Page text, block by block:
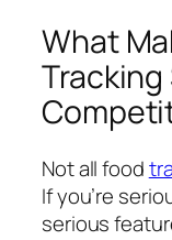
What
Not all food
If you’re
serious